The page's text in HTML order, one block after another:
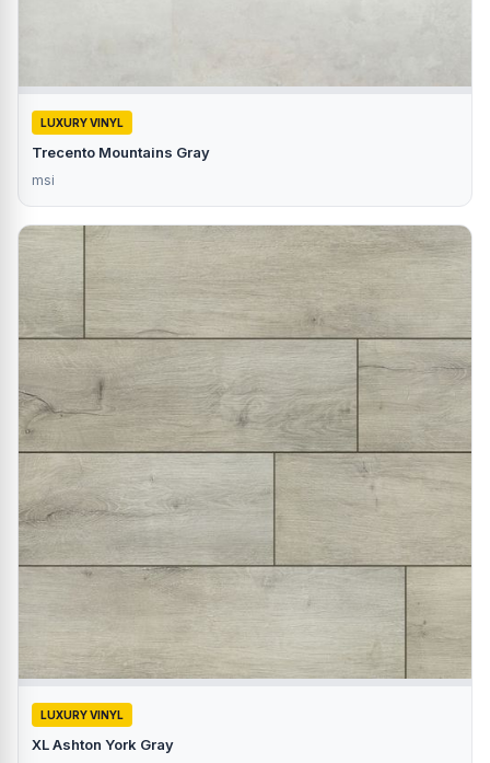
LUXURY VINYL
Trecento Mountains Gray
msi
LUXURY VINYL
XL Ashton York Gray